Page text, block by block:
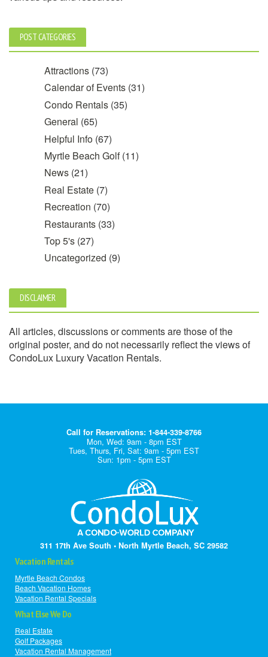
POST CATEGORIES
Attractions (73)
Calendar of Events (31)
Condo Rentals (35)
General (65)
Helpful Info (67)
Myrtle Beach Golf(11)
News (21)
Real Estate (7)
Recreation (70)
Restaurants (33)
Top 5's (27)
Uncategorized (9)
DISCLAIMER
All articles, discussions or comments are those of the
original poster, and do not necessarily reflect the views of
CondoLux Luxury Vacation Rentals.
Call for Reservations: 1-844-339-8766
Mon, Wed: 9am - 8pm EST
Tues, Thurs, Fri, Sat: 9am - 5pm EST
Sun: 1pm - 5pm EST
311 17th Ave South • North Myrtle Beach, SC 29582
Vacation Rentals
Myrtle Beach Condos
Beach Vacation Homes
Vacation Rental Specials
What Else We Do
Real Estate
Golf Packages
Vacation Rental Management